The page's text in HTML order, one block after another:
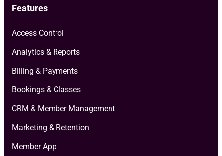
Features
Access Control
Analytics & Reports
Billing & Payments
Bookings & Classes
CRM & Member Management
Marketing & Retention
Member App